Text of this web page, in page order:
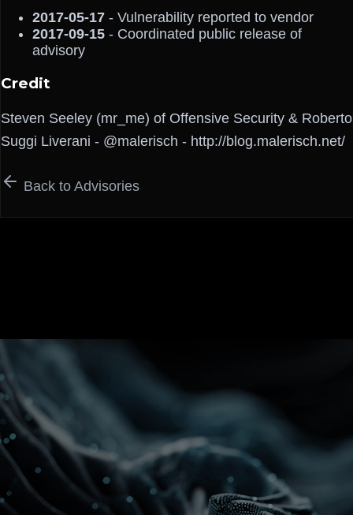
2017-05-17 - Vulnerability reported to vendor
2017-09-15 - Coordinated public release of
advisory
Credit
Steven Seeley (mr_me) of Offensive Security & Roberto
Suggi Liverani - @malerisch - http://blog.malerisch.net/
Back to Advisories